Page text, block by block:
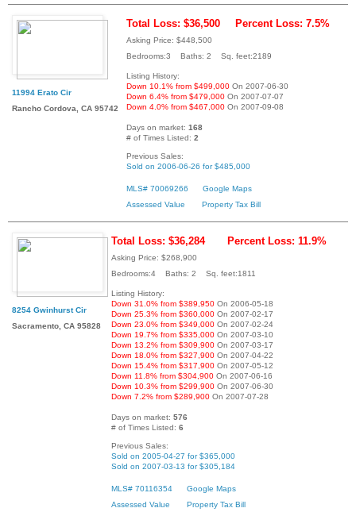
11994 Erato Cir
Rancho Cordova, CA 95742
Total Loss: $36,500 Percent Loss: 7.5%
Asking Price: $448,500
Bedrooms:3 Baths: 2 Sq. feet:2189
Listing History:
Down 10.1% from $499,000 On 2007-06-30
Down 6.4% from $479,000 On 2007-07-07
Down 4.0% from $467,000 On 2007-09-08
Days on market: 168
# of Times Listed: 2
Previous Sales:
Sold on 2006-06-26 for $485,000
MLS# 70069266
Google Maps
Assessed Value
Property Tax Bill
8254 Gwinhurst Cir
Sacramento, CA 95828
Total Loss: $36,284 Percent Loss: 11.9%
Asking Price: $268,900
Bedrooms:4 Baths: 2 Sq. feet:1811
Listing History:
Down 31.0% from $389,950 On 2006-05-18
Down 25.3% from $360,000 On 2007-02-17
Down 23.0% from $349,000 On 2007-02-24
Down 19.7% from $335,000 On 2007-03-10
Down 13.2% from $309,900 On 2007-03-17
Down 18.0% from $327,900 On 2007-04-22
Down 15.4% from $317,900 On 2007-05-12
Down 11.8% from $304,900 On 2007-06-16
Down 10.3% from $299,900 On 2007-06-30
Down 7.2% from $289,900 On 2007-07-28
Days on market: 576
# of Times Listed: 6
Previous Sales:
Sold on 2005-04-27 for $365,000
Sold on 2007-03-13 for $305,184
MLS# 70116354
Google Maps
Assessed Value
Property Tax Bill